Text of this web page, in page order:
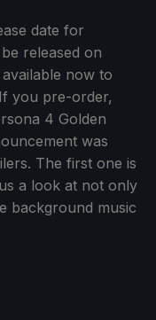
date for
released on
now to
you pre-order,
4 Golden
was
The first one is
a look at not only
background music